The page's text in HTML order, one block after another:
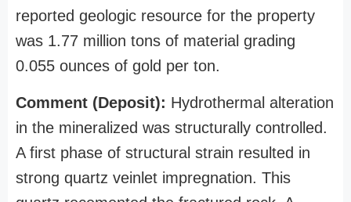
reported geologic resource for the property
was 1.77 million tons of material grading
0.055 ounces of gold per ton.
Comment (Deposit): Hydrothermal alteration
in the mineralized was structurally controlled.
A first phase of structural strain resulted in
strong quartz veinlet impregnation. This